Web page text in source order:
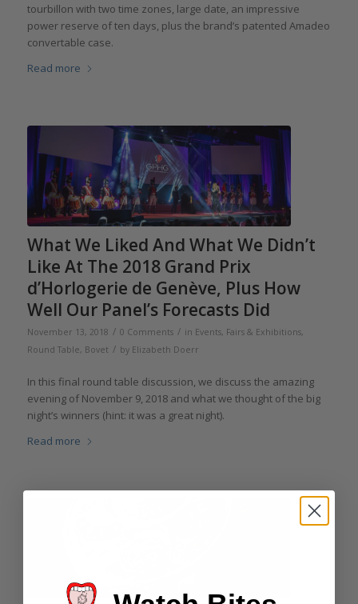
tourbillon with two time zones, large date, an impressive
power reserve of ten days, plus the brand’s patented Amadeo
convertable case.
Read more
What We Liked And What We Didn’t
Like At The 2018 Grand Prix
d’Horlogerie de Genève, Plus How
Well Our Panel’s Forecasts Did
November 13, 2018 / 0 Comments / in Events, Fairs & Exhibitions,
Round Table, Bovet / by Elizabeth Doerr
In this final round table discussion, we discuss the amazing
evening of November 9, 2018 and what we thought of the big
night’s winners (hint: it was a great night).
Read more